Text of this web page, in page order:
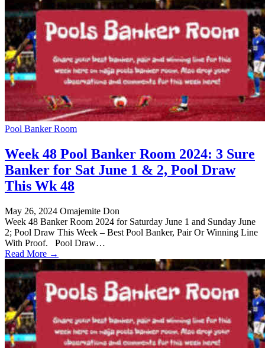
Pool Banker Room
Week 48 Pool Banker Room 2024: 3 Sure
Banker for Sat June 1 & 2, Pool Draw
This Wk 48
May 26, 2024 Omajemite Don
Week 48 Banker Room 2024 for Saturday June 1 and Sunday June
2; Pool Draw This Week – Best Pool Banker, Pair Or Winning Line
With Proof. Pool Draw…
Read More →